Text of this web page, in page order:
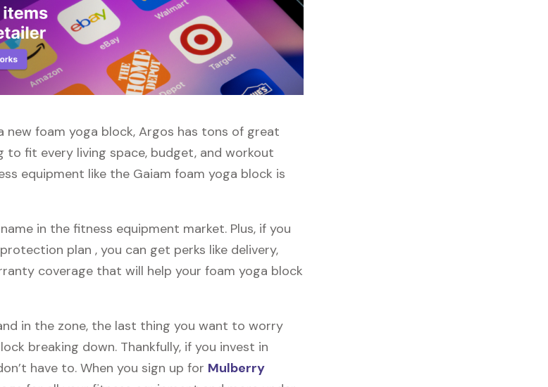
new foam yoga block, Argos has tons of great
to fit every living space, budget, and workout
equipment like the Gaiam foam yoga block is
in the fitness equipment market. Plus, if you
plan , you can get perks like delivery,
coverage that will help your foam yoga block
in the zone, the last thing you want to worry
breaking down. Thankfully, if you invest in
have to. When you sign up for Mulberry